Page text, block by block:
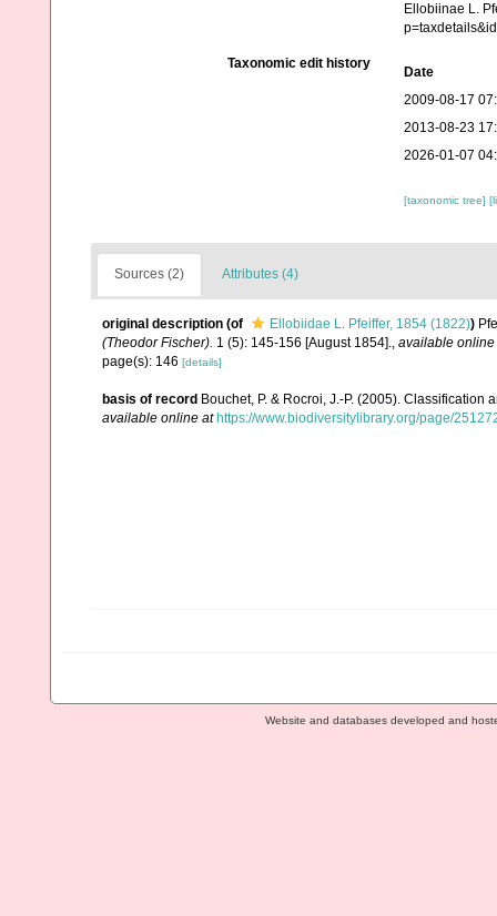
Ellobiinae L.
Taxonomic edit history
Date
2009-08-17
2013-08-23
2026-01-07
[taxonomic tree]
Sources (2) Attributes (4)
original description (of Ellobiidae L. Pfeiffer, 1854 (1822))
(Theodor Fischer). 1 (5): 145-156 [August 1854]., available online
page(s): 146 [details]
basis of record Bouchet, P. & Rocroi, J.-P. (2005).
available online at https://www.biodiversitylibrary.org/page/
Website and databases developed and